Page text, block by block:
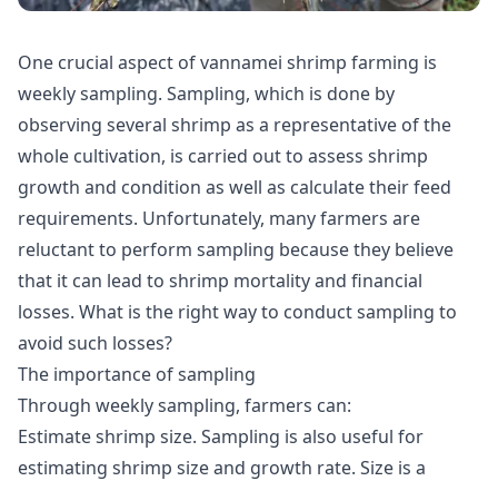
One crucial aspect of vannamei shrimp farming is
weekly sampling. Sampling, which is done by
observing several shrimp as a representative of the
whole cultivation, is carried out to assess shrimp
growth and condition as well as calculate their feed
requirements. Unfortunately, many farmers are
reluctant to perform sampling because they believe
that it can lead to shrimp mortality and financial
losses. What is the right way to conduct sampling to
avoid such losses?
The importance of sampling
Through weekly sampling, farmers can:
Estimate shrimp size. Sampling is also useful for
estimating shrimp size and growth rate. Size is a